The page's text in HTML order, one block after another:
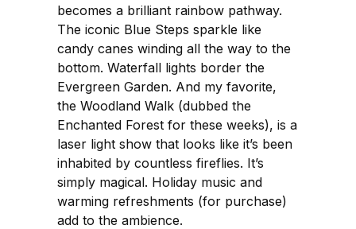
becomes a brilliant rainbow pathway.
The iconic Blue Steps sparkle like
candy canes winding all the way to the
bottom. Waterfall lights border the
Evergreen Garden. And my favorite,
the Woodland Walk (dubbed the
Enchanted Forest for these weeks), is a
laser light show that looks like it’s been
inhabited by countless fireflies. It’s
simply magical. Holiday music and
warming refreshments (for purchase)
add to the ambience.